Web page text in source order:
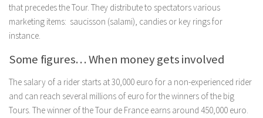
that precedes the Tour. They distribute to spectators various
marketing items: saucisson (salami), candies or key rings for
instance.
Some figures… When money gets involved
The salary of a rider starts at 30,000 euro for a non-experienced rider
and can reach several millions of euro for the winners of the big
Tours. The winner of the Tour de France earns around 450,000 euro.